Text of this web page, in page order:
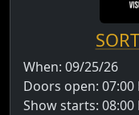
When: 09/25/26
Doors open: 07:00
Show starts: 08:00